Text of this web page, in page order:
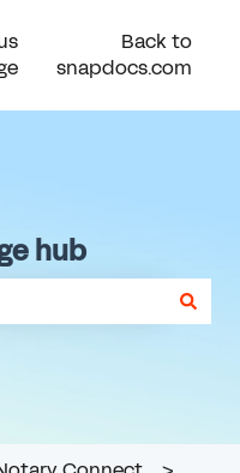
Back to
snapdocs.com
hub